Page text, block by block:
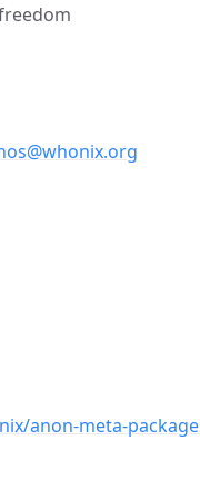
anon-meta-